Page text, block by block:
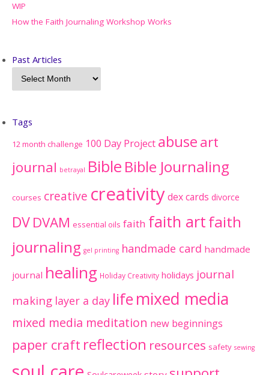
WIP
How the Faith Journaling Workshop Works
Past Articles
Tags
12 month challenge 100 Day Project abuseart
journal betrayal Bible Bible Journaling
courses creative creativitydex cards divorce
DVDVAM essential oils faith faith artfaith
journaling gel printing handmade card handmade
journal healing Holiday Creativity holidays journal
making layer a day life mixed media
mixed media meditation new beginnings
paper craft reflection resources safety sewing